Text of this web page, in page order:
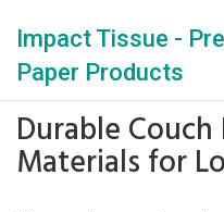
Impact Tissue -
Paper Products
Durable
Materials for